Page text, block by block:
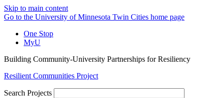
Skip to main content
Go to the University of Minnesota Twin Cities home page
One Stop
MyU
Building Community-University Partnerships for Resiliency
Resilient Communities Project
Search Projects